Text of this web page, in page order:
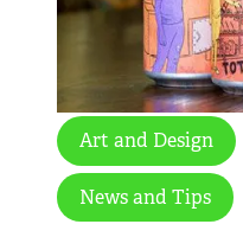
Art and Design
News and Tips